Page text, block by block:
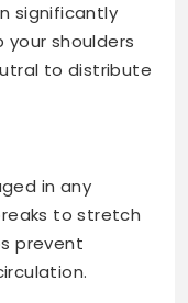
significantly
your shoulders
to distribute
in any
to stretch
prevent